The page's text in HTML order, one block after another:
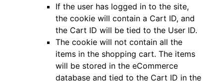
If the user has logged in to the site,
the cookie will contain a Cart ID, and
the Cart ID will be tied to the User ID.
The cookie will not contain all the
items in the shopping cart. The items
will be stored in the eCommerce
database and tied to the Cart ID in the